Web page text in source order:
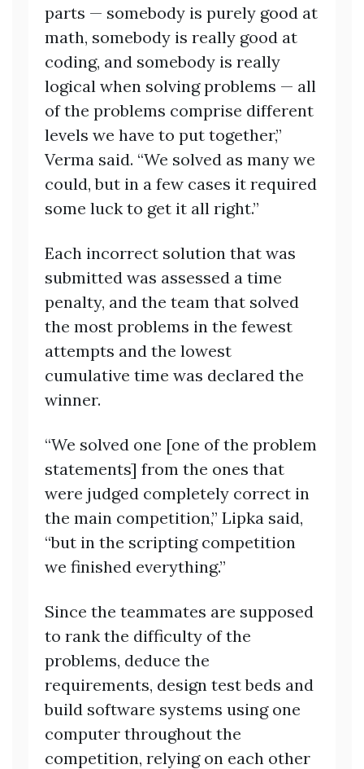
parts — somebody is purely good at
math, somebody is really good at
coding, and somebody is really
logical when solving problems — all
of the problems comprise different
levels we have to put together,”
Verma said. “We solved as many we
could, but in a few cases it required
some luck to get it all right.”
Each incorrect solution that was
submitted was assessed a time
penalty, and the team that solved
the most problems in the fewest
attempts and the lowest
cumulative time was declared the
winner.
“We solved one [one of the problem
statements] from the ones that
were judged completely correct in
the main competition,” Lipka said,
“but in the scripting competition
we finished everything.”
Since the teammates are supposed
to rank the difficulty of the
problems, deduce the
requirements, design test beds and
build software systems using one
computer throughout the
competition, relying on each other